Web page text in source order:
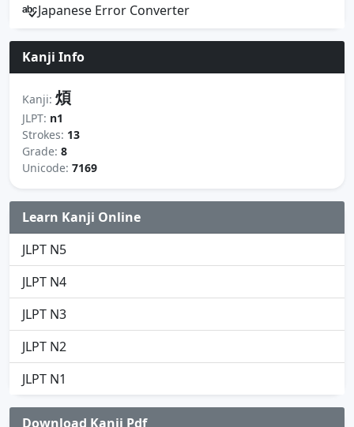
Japanese Error Converter
Kanji Info
Kanji: 煩
JLPT: n1
Strokes: 13
Grade: 8
Unicode: 7169
Learn Kanji Online
JLPT N5
JLPT N4
JLPT N3
JLPT N2
JLPT N1
Download Kanji Pdf